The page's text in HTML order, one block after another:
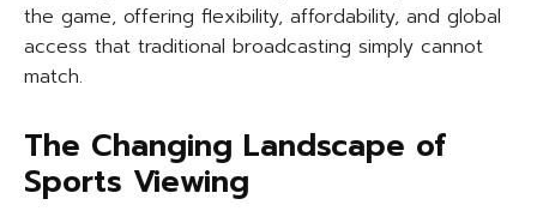
the game, offering flexibility, affordability, and global
access that traditional broadcasting simply cannot
match.
The Changing Landscape of
Sports Viewing